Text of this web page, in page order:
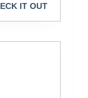
IT OUT